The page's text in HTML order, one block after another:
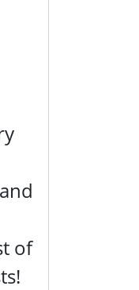
of